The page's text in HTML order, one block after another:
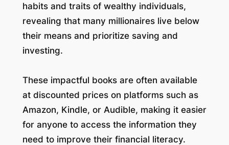
habits and traits of wealthy individuals,
revealing that many millionaires live below
their means and prioritize saving and
investing.
These impactful books are often available
at discounted prices on platforms such as
Amazon, Kindle, or Audible, making it easier
for anyone to access the information they
need to improve their financial literacy.